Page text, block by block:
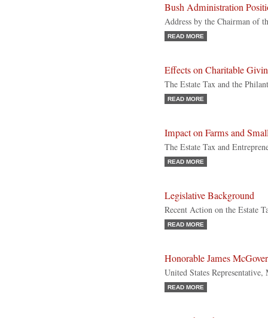
Bush Administration
Address by the Chairman of
READ MORE
Effects on Charitable
The Estate Tax and the
READ MORE
Impact on Farms and
The Estate Tax and
READ MORE
Legislative Background
Recent Action on the Estate
READ MORE
Honorable James
United States Representative,
READ MORE